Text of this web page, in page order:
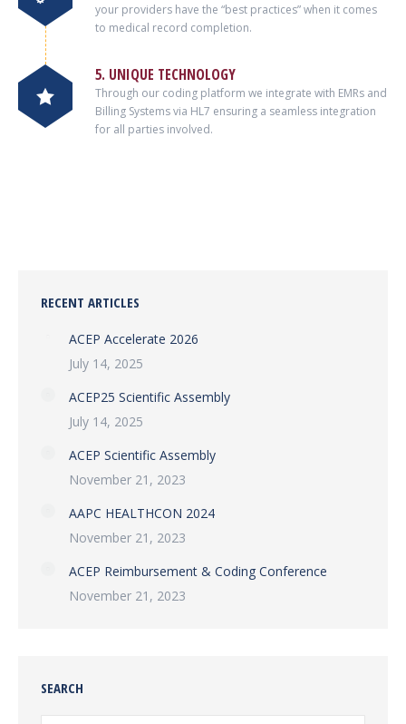
your providers have the “best practices” when it comes
to medical record completion.
5. UNIQUE TECHNOLOGY
Through our coding platform we integrate with EMRs and
Billing Systems via HL7 ensuring a seamless integration
for all parties involved.
RECENT ARTICLES
ACEP Accelerate 2026
July 14, 2025
ACEP25 Scientific Assembly
July 14, 2025
ACEP Scientific Assembly
November 21, 2023
AAPC HEALTHCON 2024
November 21, 2023
ACEP Reimbursement & Coding Conference
November 21, 2023
SEARCH